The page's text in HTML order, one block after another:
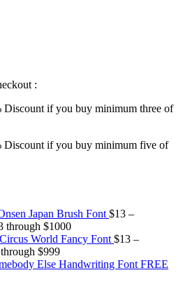
:
Discount if you buy minimum three of
Discount if you buy minimum five of
Japan Brush Font $13 –
through $1000
Circus World Fancy Font $13 –
$999
Else Handwriting Font FREE